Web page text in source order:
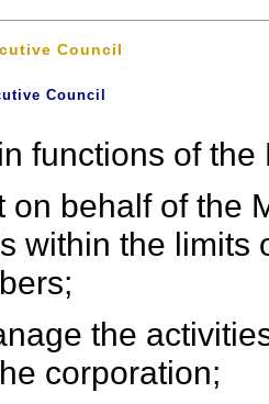
Council
Council
functions of
on behalf of the
within the limits
the
corporation;